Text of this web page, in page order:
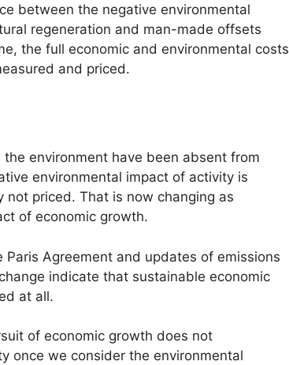
between the negative environmental
regeneration and man-made offsets
the full economic and environmental costs
and priced.
environment have been absent from
environmental impact of activity is
priced. That is now changing as
of economic growth.
Agreement and updates of emissions
indicate that sustainable economic
at all.
of economic growth does not
once we consider the environmental